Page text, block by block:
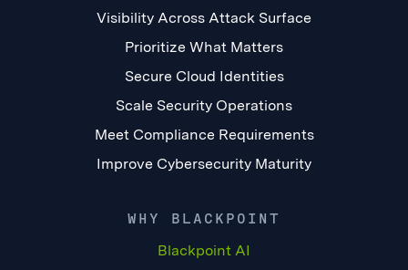
Visibility Across Attack Surface
Prioritize What Matters
Secure Cloud Identities
Scale Security Operations
Meet Compliance Requirements
Improve Cybersecurity Maturity
WHY BLACKPOINT
Blackpoint AI